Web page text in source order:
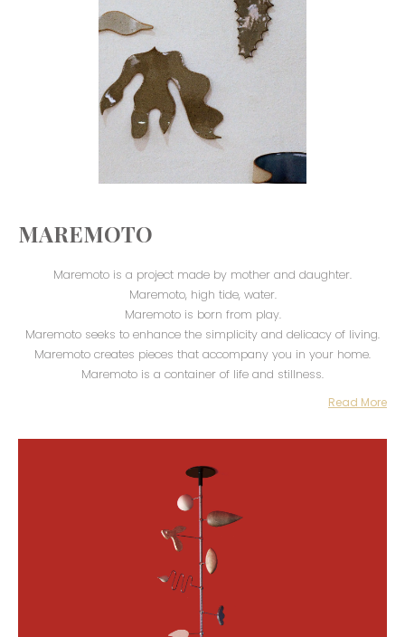
MAREMOTO
Maremoto is a project made by mother and daughter.
Maremoto, high tide, water.
Maremoto is born from play.
Maremoto seeks to enhance the simplicity and delicacy of living.
Maremoto creates pieces that accompany you in your home.
Maremoto is a container of life and stillness.
Read More